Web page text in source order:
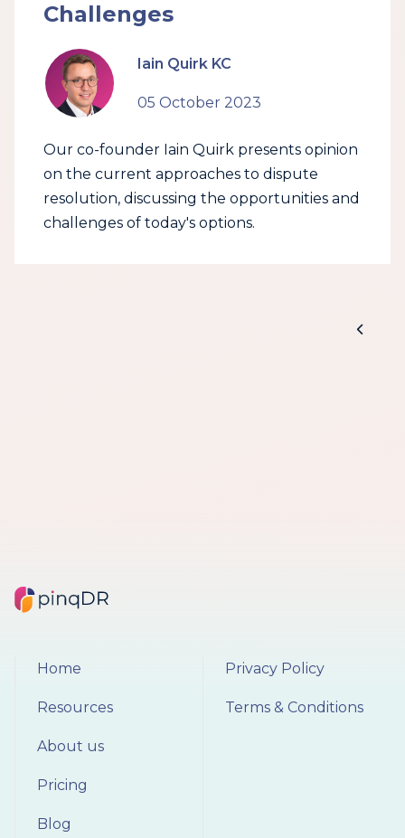
Challenges
Iain Quirk KC
05 October 2023
Our co-founder Iain Quirk presents opinion
on the current approaches to dispute
resolution, discussing the opportunities and
challenges of today's options.
Home
Resources
About us
Pricing
Blog
Privacy Policy
Terms & Conditions